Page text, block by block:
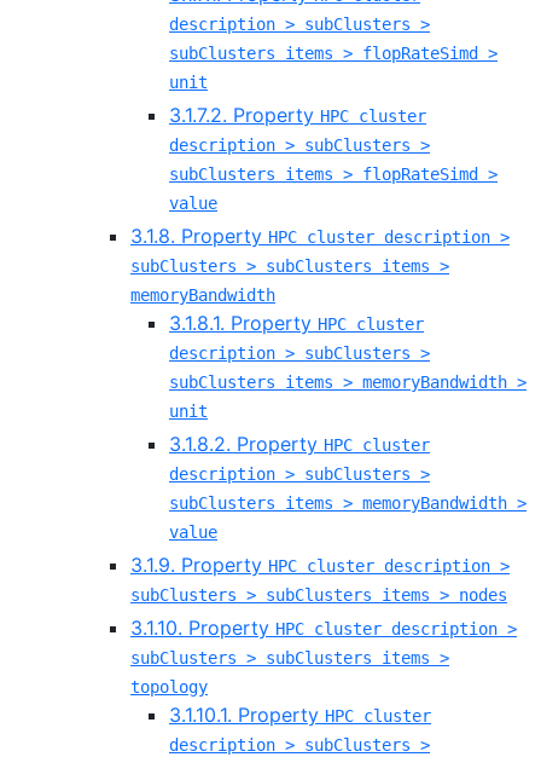
description > subClusters >
subClusters items > flopRateSimd >
unit
3.1.7.2. Property HPC cluster
description > subClusters >
subClusters items > flopRateSimd >
value
3.1.8. Property HPC cluster description >
subClusters > subClusters items >
memoryBandwidth
3.1.8.1. Property HPC cluster
description > subClusters >
subClusters items > memoryBandwidth >
unit
3.1.8.2. Property HPC cluster
description > subClusters >
subClusters items > memoryBandwidth >
value
3.1.9. Property HPC cluster description >
subClusters > subClusters items > nodes
3.1.10. Property HPC cluster description >
subClusters > subClusters items >
topology
3.1.10.1. Property HPC cluster
description > subClusters >